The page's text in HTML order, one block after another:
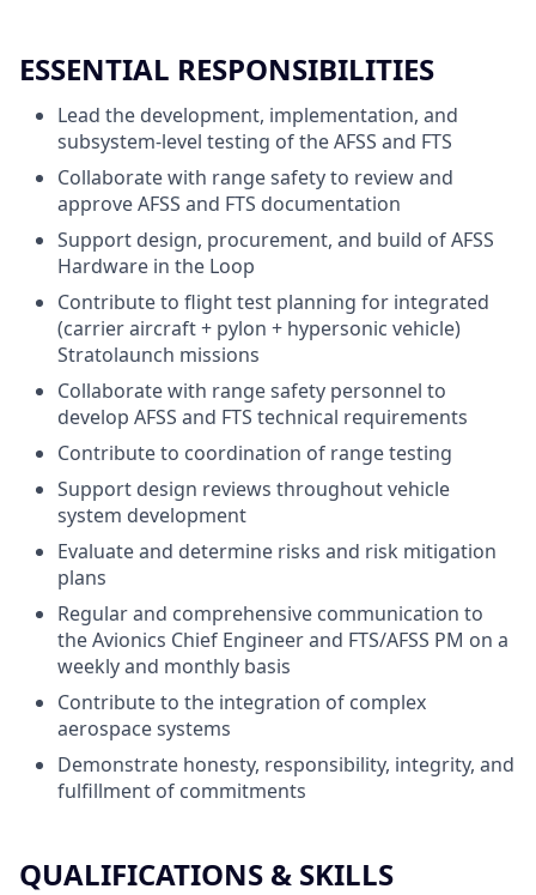
ESSENTIAL RESPONSIBILITIES
Lead the development, implementation, and
subsystem-level testing of the AFSS and FTS
Collaborate with range safety to review and
approve AFSS and FTS documentation
Support design, procurement, and build of AFSS
Hardware in the Loop
Contribute to flight test planning for integrated
(carrier aircraft + pylon + hypersonic vehicle)
Stratolaunch missions
Collaborate with range safety personnel to
develop AFSS and FTS technical requirements
Contribute to coordination of range testing
Support design reviews throughout vehicle
system development
Evaluate and determine risks and risk mitigation
plans
Regular and comprehensive communication to
the Avionics Chief Engineer and FTS/AFSS PM on a
weekly and monthly basis
Contribute to the integration of complex
aerospace systems
Demonstrate honesty, responsibility, integrity, and
fulfillment of commitments
QUALIFICATIONS & SKILLS